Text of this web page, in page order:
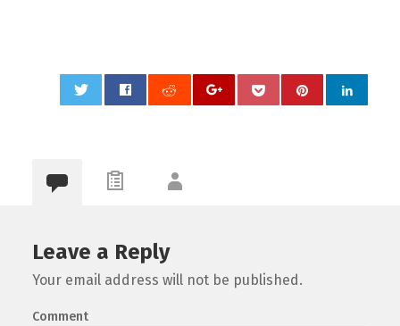
Leave a Reply
Your email address will not be published.
Comment